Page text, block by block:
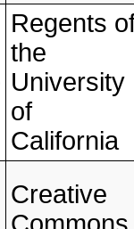
Regents
the
University
of
California
Creative